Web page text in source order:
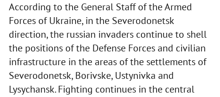
According to the General Staff of the Armed
Forces of Ukraine, in the Severodonetsk
direction, the russian invaders continue to shell
the positions of the Defense Forces and civilian
infrastructure in the areas of the settlements of
Severodonetsk, Borivske, Ustynivka and
Lysychansk. Fighting continues in the central